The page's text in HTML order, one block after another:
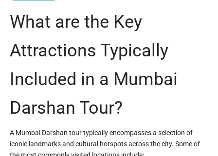
What are the Key
Attractions Typically
Included in a Mumbai
Darshan Tour?
A Mumbai Darshan tour typically encompasses a selection of
iconic landmarks and cultural hotspots across the city. Some of